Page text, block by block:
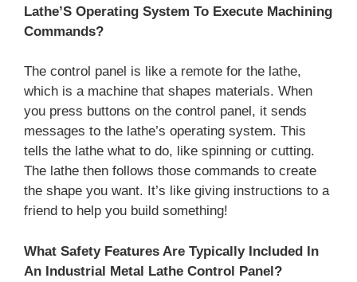
Lathe’S Operating System To Execute Machining
Commands?
The control panel is like a remote for the lathe,
which is a machine that shapes materials. When
you press buttons on the control panel, it sends
messages to the lathe’s operating system. This
tells the lathe what to do, like spinning or cutting.
The lathe then follows those commands to create
the shape you want. It’s like giving instructions to a
friend to help you build something!
What Safety Features Are Typically Included In
An Industrial Metal Lathe Control Panel?